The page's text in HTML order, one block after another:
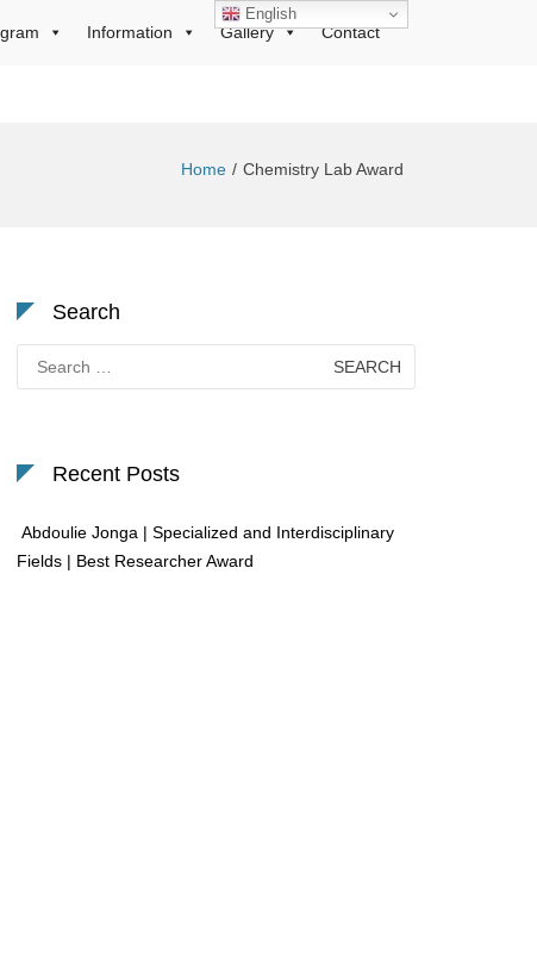
Information Gallery Contact
Home Chemistry Lab Award
Search
for:
Recent Posts
Abdoulie Jonga | Specialized and Interdisciplinary
Fields | Best Researcher Award
English